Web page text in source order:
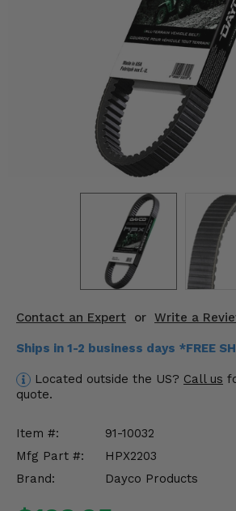
Contact an Expert or Write a
Ships in 1-2 business days *FREE
Located outside the US? Call us
quote.
Item #:
91-10032
Mfg Part #:
HPX2203
Brand:
Dayco Products
Body & Exterior
Interior & Comfort
Engine Performance
Suspension & Lift Kits
Misc.